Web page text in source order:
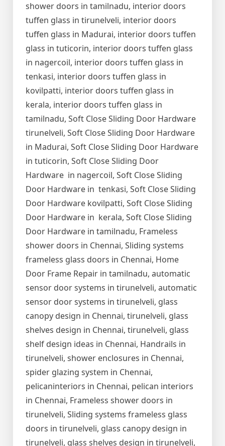
shower doors in tamilnadu, interior doors
tuffen glass in tirunelveli, interior doors
tuffen glass in Madurai, interior doors tuffen
glass in tuticorin, interior doors tuffen glass
in nagercoil, interior doors tuffen glass in
tenkasi, interior doors tuffen glass in
kovilpatti, interior doors tuffen glass in
kerala, interior doors tuffen glass in
tamilnadu, Soft Close Sliding Door Hardware
tirunelveli, Soft Close Sliding Door Hardware
in Madurai, Soft Close Sliding Door Hardware
in tuticorin, Soft Close Sliding Door
Hardware in nagercoil, Soft Close Sliding
Door Hardware in tenkasi, Soft Close Sliding
Door Hardware kovilpatti, Soft Close Sliding
Door Hardware in kerala, Soft Close Sliding
Door Hardware in tamilnadu, Frameless
shower doors in Chennai, Sliding systems
frameless glass doors in Chennai, Home
Door Frame Repair in tamilnadu, automatic
sensor door systems in tirunelveli, automatic
sensor door systems in tirunelveli, glass
canopy design in Chennai, tirunelveli, glass
shelves design in Chennai, tirunelveli, glass
shelf design ideas in Chennai, Handrails in
tirunelveli, shower enclosures in Chennai,
spider glazing system in Chennai,
pelicaninteriors in Chennai, pelican interiors
in Chennai, Frameless shower doors in
tirunelveli, Sliding systems frameless glass
doors in tirunelveli, glass canopy design in
tirunelveli, glass shelves design in tirunelveli,